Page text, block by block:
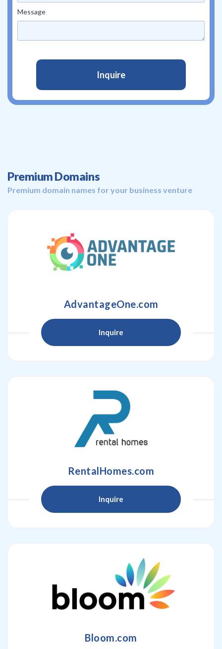
Message
Premium Domains
Premium domain names for your business venture
AdvantageOne.com
Inquire
RentalHomes.com
Inquire
Bloom.com